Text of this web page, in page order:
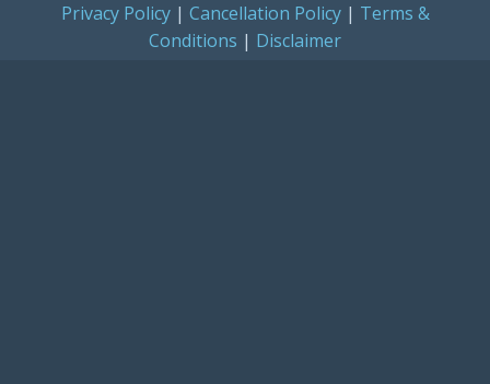
Privacy Policy| Cancellation Policy| Terms &
Conditions | Disclaimer